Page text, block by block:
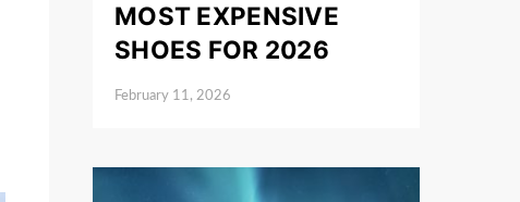
MOST EXPENSIVE
SHOES FOR 2026
Posted on
February 11, 2026